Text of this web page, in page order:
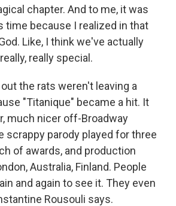
chapter. And to me, it was
time because I realized in that
Like, I think we've actually
really special.
the rats weren't leaving a
"Titanique" became a hit. It
much nicer off-Broadway
scrappy parody played for three
of awards, and production
Australia, Finland. People
and again to see it. They even
Rousouli says.